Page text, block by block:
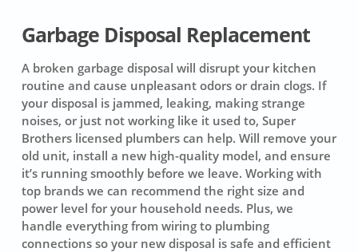
Garbage Disposal Replacement
A broken garbage disposal will disrupt your kitchen
routine and cause unpleasant odors or drain clogs. If
your disposal is jammed, leaking, making strange
noises, or just not working like it used to, Super
Brothers licensed plumbers can help. Will remove your
old unit, install a new high-quality model, and ensure
it’s running smoothly before we leave. Working with
top brands we can recommend the right size and
power level for your household needs. Plus, we
handle everything from wiring to plumbing
connections so your new disposal is safe and efficient